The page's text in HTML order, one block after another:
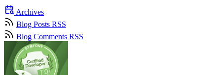
Archives
Blog Posts RSS
Blog Comments RSS